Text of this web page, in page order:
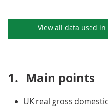
View all data used in
1. Main points
UK real gross